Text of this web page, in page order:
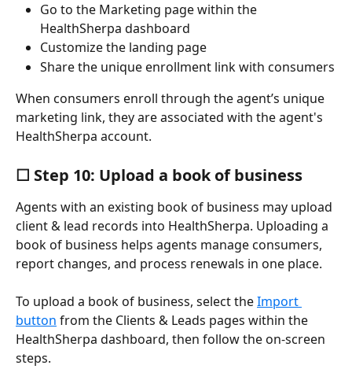
Go to the Marketing page within the
HealthSherpa dashboard
Customize the landing page
Share the unique enrollment link with consumers
When consumers enroll through the agent’s unique
marketing link, they are associated with the agent's
HealthSherpa account.
☐ Step 10: Upload a book of business
Agents with an existing book of business may upload
client & lead records into HealthSherpa. Uploading a
book of business helps agents manage consumers,
report changes, and process renewals in one place.
To upload a book of business, select the Import
button from the Clients & Leads pages within the
HealthSherpa dashboard, then follow the on-screen
steps.